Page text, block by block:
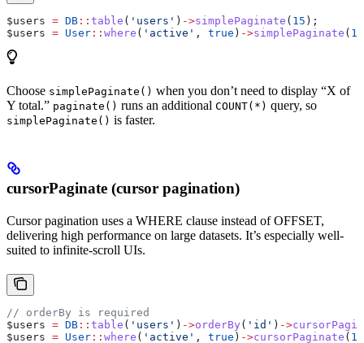
$users = DB :: table ( 'users' ) ->simplePaginate ( 15 );
$users = User :: where ( 'active' , true ) ->simplePaginate ( 15
Choose simplePaginate() when you don’t need to display “X of
Y total.” paginate() runs an additional COUNT(*) query, so
simplePaginate() is faster.
cursorPaginate (cursor pagination)
Cursor pagination uses a WHERE clause instead of OFFSET,
delivering high performance on large datasets. It’s especially well-
suited to infinite-scroll UIs.
// orderBy is required
$users = DB :: table ( 'users' ) ->orderBy ( 'id' ) ->
$users = User :: where ( 'active' , true ) ->cursorPaginate ( 15